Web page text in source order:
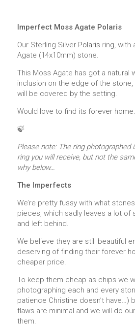
Imperfect Moss Agate Polaris
Our Sterling Silver Polaris ring, with
Agate (14x10mm) stone.
This Moss Agate has got a natural
inclusion on the edge of the
will be covered by the setting.
Would love to find its forever home.
🍃
Please note: The ring
ring you will receive, but not the
why below…
The Imperfects
We’re pretty fussy with what
pieces, which sadly leaves a lot of
and left behind.
We believe they are still beautiful
deserving of finding their forever
cheaper price.
To keep them cheap as chips we
photographing each and every
patience Christine doesn’t have…)
flaws are minimal and we will do
them.